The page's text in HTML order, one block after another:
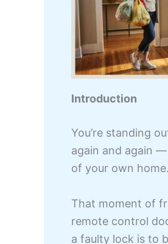
Introduction
You’re standing
again and again
of your own home.
That moment of
remote control
a faulty lock is to